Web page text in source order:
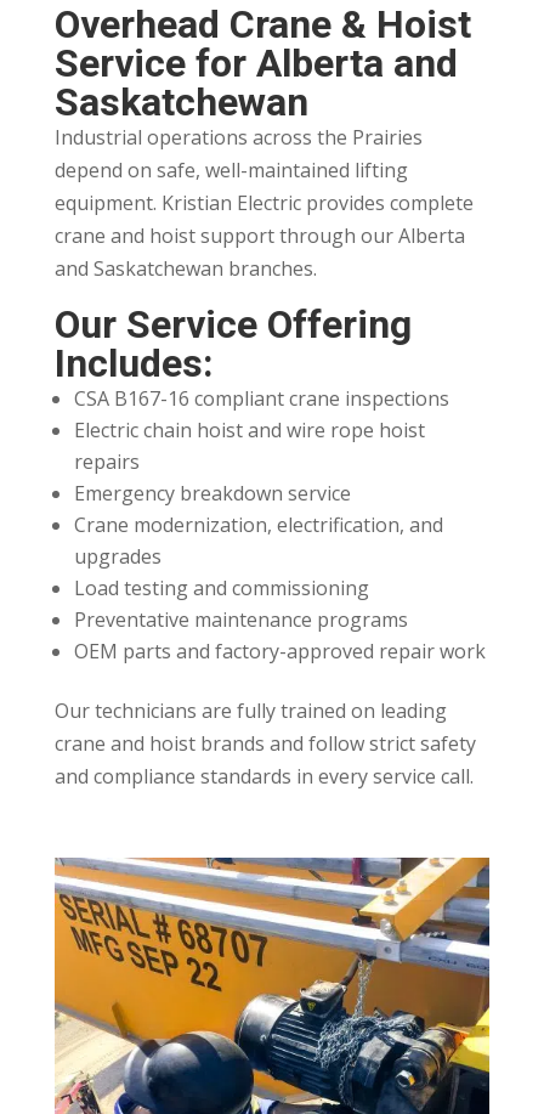
Overhead Crane & Hoist
Service for Alberta and
Saskatchewan
Industrial operations across the Prairies
depend on safe, well-maintained lifting
equipment. Kristian Electric provides complete
crane and hoist support through our Alberta
and Saskatchewan branches.
Our Service Offering
Includes:
CSA B167-16 compliant crane inspections
Electric chain hoist and wire rope hoist
repairs
Emergency breakdown service
Crane modernization, electrification, and
upgrades
Load testing and commissioning
Preventative maintenance programs
OEM parts and factory-approved repair work
Our technicians are fully trained on leading
crane and hoist brands and follow strict safety
and compliance standards in every service call.